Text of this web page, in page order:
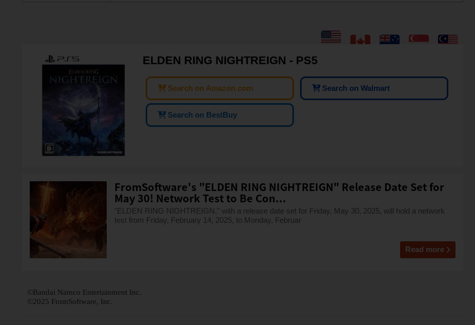
ELDEN RING NIGHTREIGN - PS5
Search on Amazon.com Search on Walmart
Search on BestBuy
FromSoftware's "ELDEN RING NIGHTREIGN" Release Date Set for
May 30! Network Test to Be Con...
"ELDEN RING NIGHTREIGN," with a release date set for Friday, May 30, 2025, will hold a network
test from Friday, February 14, 2025, to Monday, Februar
Read more
©Bandai Namco Entertainment Inc.
©2025 FromSoftware, Inc.